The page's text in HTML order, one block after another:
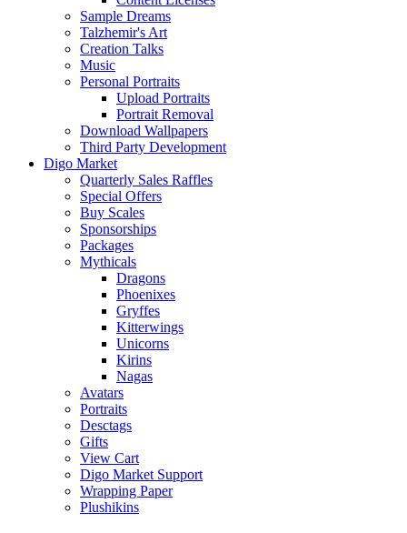
Sample Dreams
Talzhemir's Art
Creation Talks
Music
Personal Portraits
Upload Portraits
Portrait Removal
Download Wallpapers
Third Party Development
Digo Market
Quarterly Sales Raffles
Special Offers
Buy Scales
Sponsorships
Packages
Mythicals
Dragons
Phoenixes
Gryffes
Kitterwings
Unicorns
Kirins
Nagas
Avatars
Portraits
Desctags
Gifts
View Cart
Digo Market Support
Wrapping Paper
Plushikins